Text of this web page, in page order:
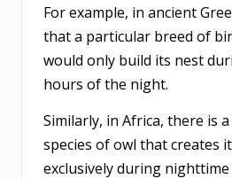
For example, in ancient
that a particular breed of
would only build its nest
hours of the night.
Similarly, in Africa, there is
species of owl that creates
exclusively during